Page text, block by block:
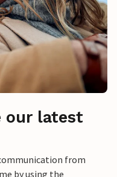
our latest
from
by using the